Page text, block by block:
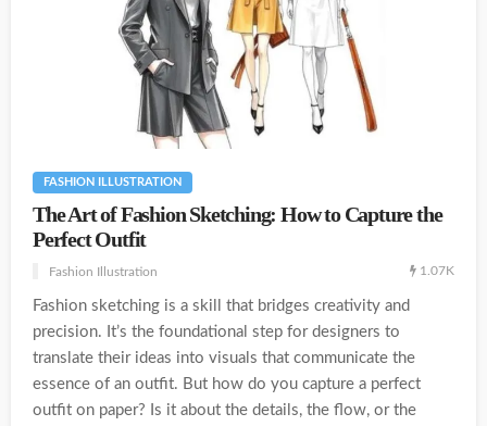
FASHION ILLUSTRATION
The Art of Fashion Sketching: How to Capture the
Perfect Outfit
Fashion Illustration 1.07K
Fashion sketching is a skill that bridges creativity and
precision. It’s the foundational step for designers to
translate their ideas into visuals that communicate the
essence of an outfit. But how do you capture a perfect
outfit on paper? Is it about the details, the flow, or the